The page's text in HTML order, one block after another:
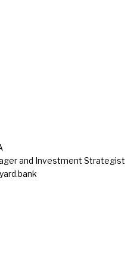
and Investment Strategist